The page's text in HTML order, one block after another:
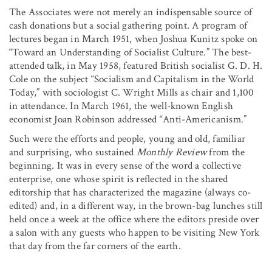
The Associates were not merely an indispensable source of
cash donations but a social gathering point. A program of
lectures began in March 1951, when Joshua Kunitz spoke on
“Toward an Understanding of Socialist Culture.” The best-
attended talk, in May 1958, featured British socialist G. D. H.
Cole on the subject “Socialism and Capitalism in the World
Today,” with sociologist C. Wright Mills as chair and 1,100
in attendance. In March 1961, the well-known English
economist Joan Robinson addressed “Anti-Americanism.”
Such were the efforts and people, young and old, familiar
and surprising, who sustained Monthly Reviewfrom the
beginning. It was in every sense of the word a collective
enterprise, one whose spirit is reflected in the shared
editorship that has characterized the magazine (always co-
edited) and, in a different way, in the brown-bag lunches still
held once a week at the office where the editors preside over
a salon with any guests who happen to be visiting New York
that day from the far corners of the earth.